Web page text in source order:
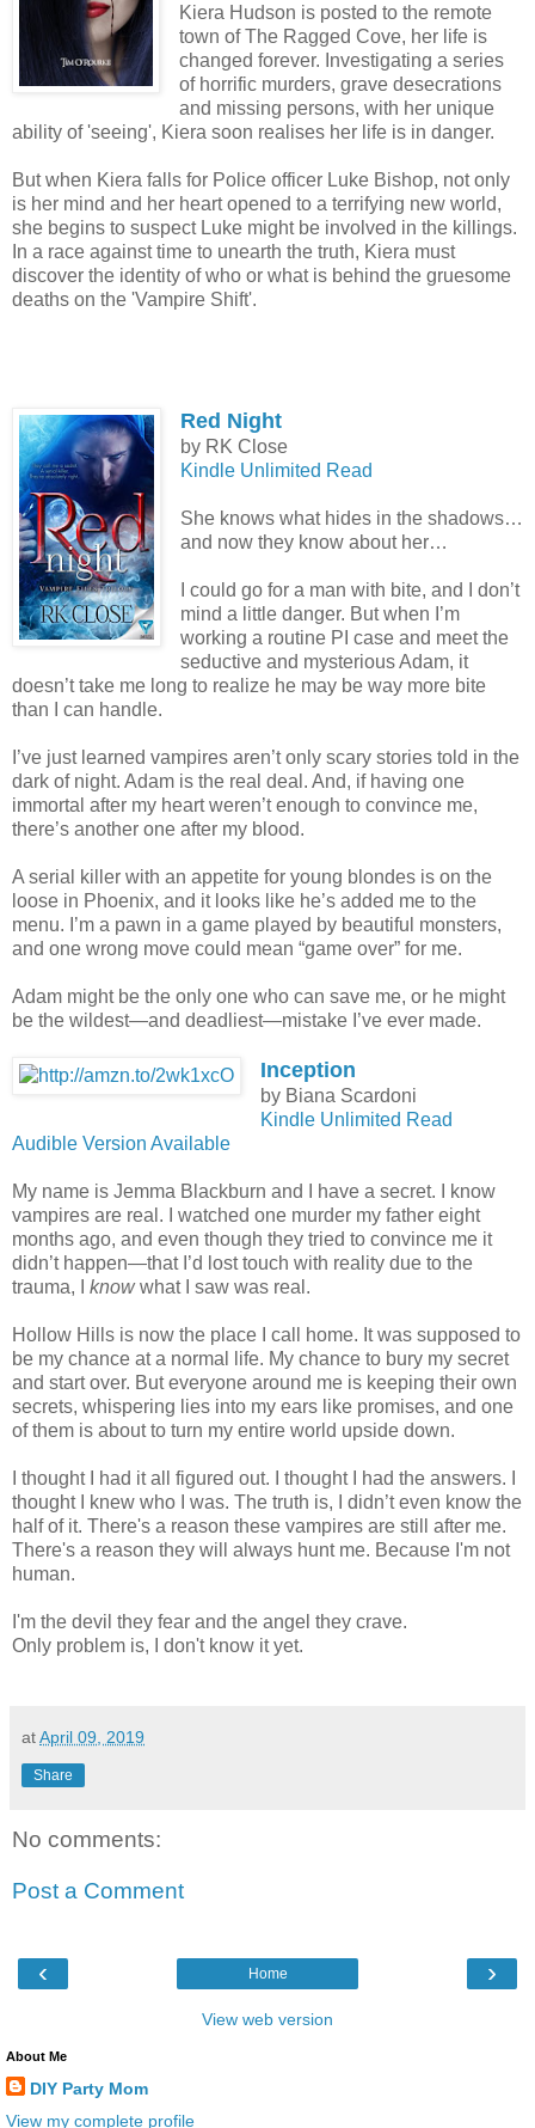
Kiera Hudson is posted to the remote
town of The Ragged Cove, her life is
changed forever. Investigating a series
of horrific murders, grave desecrations
and missing persons, with her unique
ability of 'seeing', Kiera soon realises her life is in danger.
But when Kiera falls for Police officer Luke Bishop, not only
is her mind and her heart opened to a terrifying new world,
she begins to suspect Luke might be involved in the killings.
In a race against time to unearth the truth, Kiera must
discover the identity of who or what is behind the gruesome
deaths on the 'Vampire Shift'.
Red Night
by RK Close
Kindle Unlimited Read
She knows what hides in the shadows…
and now they know about her…
I could go for a man with bite, and I don’t
mind a little danger. But when I’m
working a routine PI case and meet the
seductive and mysterious Adam, it
doesn’t take me long to realize he may be way more bite
than I can handle.
I’ve just learned vampires aren’t only scary stories told in the
dark of night. Adam is the real deal. And, if having one
immortal after my heart weren’t enough to convince me,
there’s another one after my blood.
A serial killer with an appetite for young blondes is on the
loose in Phoenix, and it looks like he’s added me to the
menu. I’m a pawn in a game played by beautiful monsters,
and one wrong move could mean “game over” for me.
Adam might be the only one who can save me, or he might
be the wildest—and deadliest—mistake I’ve ever made.
Inception
by Biana Scardoni
Kindle Unlimited Read
Audible Version Available
My name is Jemma Blackburn and I have a secret. I know
vampires are real. I watched one murder my father eight
months ago, and even though they tried to convince me it
didn’t happen—that I’d lost touch with reality due to the
trauma, I knowwhat I saw was real.
Hollow Hills is now the place I call home. It was supposed to
be my chance at a normal life. My chance to bury my secret
and start over. But everyone around me is keeping their own
secrets, whispering lies into my ears like promises, and one
of them is about to turn my entire world upside down.
I thought I had it all figured out. I thought I had the answers. I
thought I knew who I was. The truth is, I didn’t even know the
half of it. There's a reason these vampires are still after me.
There's a reason they will always hunt me. Because I'm not
human.
I'm the devil they fear and the angel they crave.
Only problem is, I don't know it yet.
atApril 09, 2019
Share
No comments:
Post a Comment
‹ ›
Home
View web version
About Me
DIY Party Mom
View my complete profile